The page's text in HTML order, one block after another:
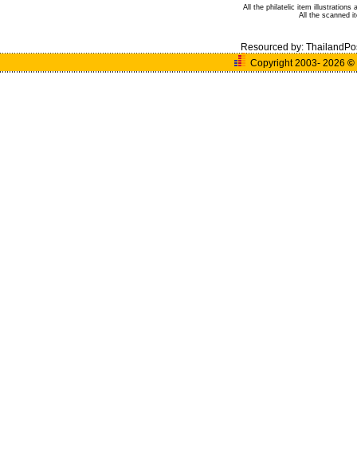
All the philatelic item illustrations
All the scanned
Resourced by:
Copyright 2003- 2026 ©